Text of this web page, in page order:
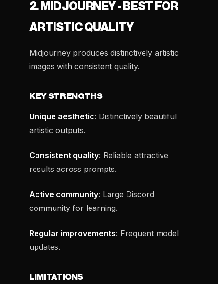
2. MIDJOURNEY - BEST FOR
ARTISTIC QUALITY
Midjourney produces distinctively artistic
images with consistent quality.
KEY STRENGTHS
Unique aesthetic: Distinctively beautiful
artistic outputs.
Consistent quality: Reliable attractive
results across prompts.
Active community: Large Discord
community for learning.
Regular improvements: Frequent model
updates.
LIMITATIONS